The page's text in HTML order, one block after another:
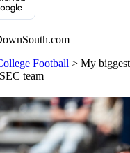
Football > My
team